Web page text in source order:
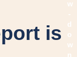
is